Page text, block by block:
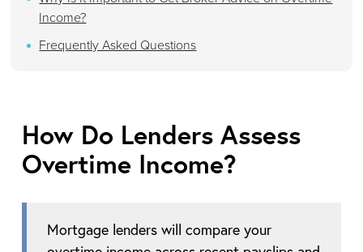
Income?
Frequently Asked Questions
How Do Lenders Assess
Overtime Income?
Mortgage lenders will compare your